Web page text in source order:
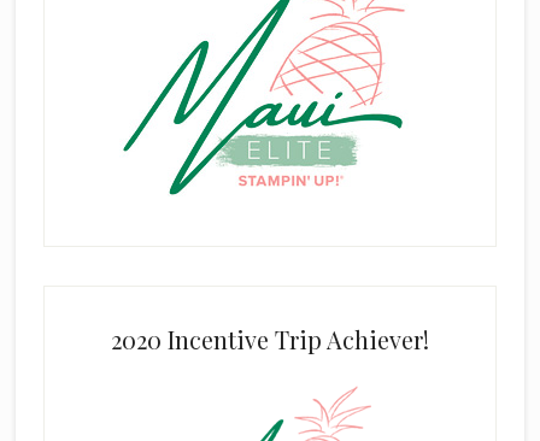
2020 Incentive Trip Achiever!